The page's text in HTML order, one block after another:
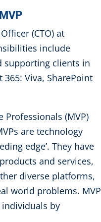
(CTO) at
include
supporting clients in
Viva, SharePoint
(MVP)
are technology
edge’. They have
and services,
diverse platforms,
world problems. MVP
by